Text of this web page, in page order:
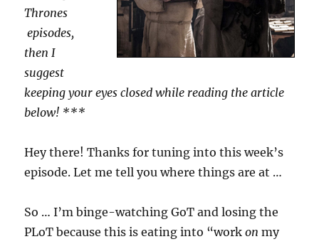
Thrones
episodes,
then I
suggest
keeping your eyes closed while reading the article
below! ***
Hey there! Thanks for tuning into this week’s
episode. Let me tell you where things are at …
So … I’m binge-watching GoT and losing the
PLoT because this is eating into “workon my